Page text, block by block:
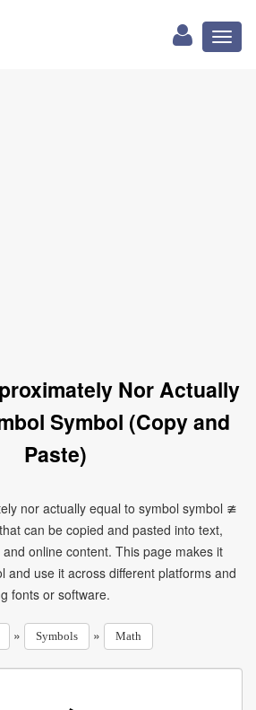
Nor Actually
Symbol (Copy and
Paste)
nor actually equal to symbol symbol ≇
can be copied and pasted into text,
online content. This page makes it
and use it across different platforms and
fonts or software.
» Symbols » Math